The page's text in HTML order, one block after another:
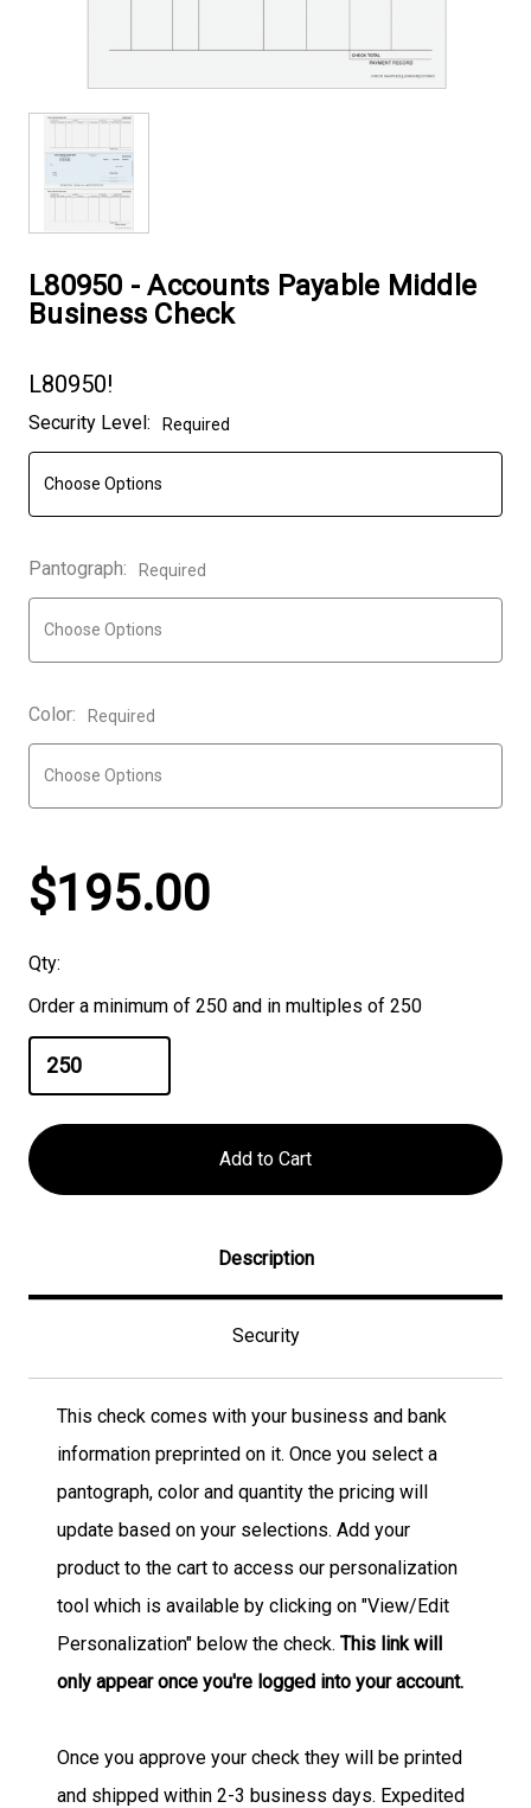
L80950 - Accounts Payable Middle
Business Check
L80950!
Current
Stock:
Security Level: Required
Pantograph: Required
Color: Required
$195.00
Qty:
Order a minimum of 250 and in multiples of 250
Description
Security
This check comes with your business and bank
information preprinted on it. Once you select a
pantograph, color and quantity the pricing will
update based on your selections. Add your
product to the cart to access our personalization
tool which is available by clicking on "View/Edit
Personalization" below the check. This link will
only appear once you're logged into your account.
Once you approve your check they will be printed
and shipped within 2-3 business days. Expedited